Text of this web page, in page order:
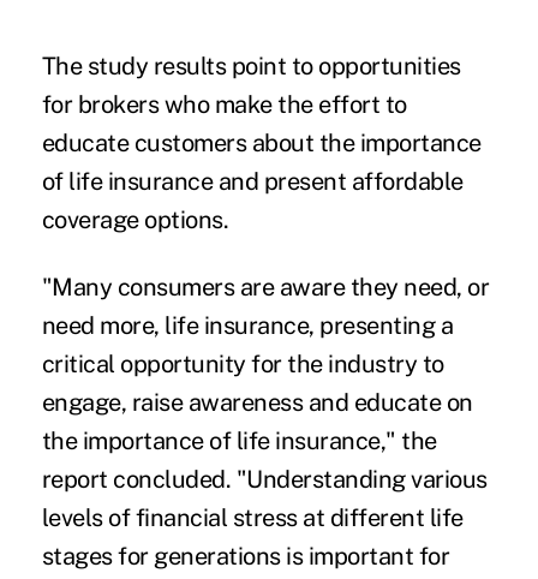
The study results point to opportunities
for brokers who make the effort to
educate customers about the importance
of life insurance and present affordable
coverage options.
"Many consumers are aware they need, or
need more, life insurance, presenting a
critical opportunity for the industry to
engage, raise awareness and educate on
the importance of life insurance," the
report concluded. "Understanding various
levels of financial stress at different life
stages for generations is important for